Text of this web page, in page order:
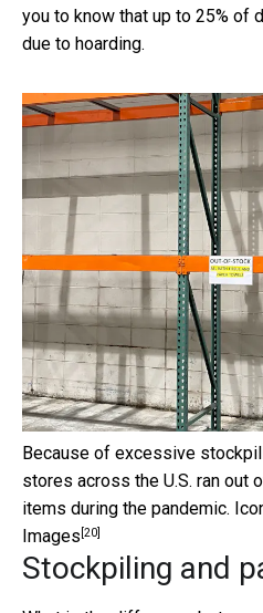
you to know that up to 25% of
due to hoarding.
Because of excessive
stores across the U.S. ran out
items during the pandemic.
Images [20]
Stockpiling and